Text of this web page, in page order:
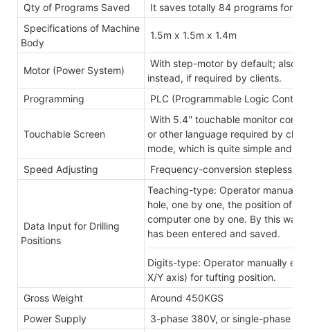
Qty of Programs Saved
It saves totally 84 programs for
Specifications of Machine
Body
1.5m x 1.5m x 1.4m
Motor (Power System)
With step-motor by default; also
instead, if required by clients.
Programming
PLC (Programmable Logic
Touchable Screen
With 5.4'' touchable monitor
or other language required by
mode, which is quite simple and
Speed Adjusting
Frequency-conversion stepless-
Data Input for Drilling
Positions
Teaching-type: Operator manually
hole, one by one, the position of
computer one by one. By this
has been entered and saved.
Digits-type: Operator manually
X/Y axis) for tufting position.
Gross Weight
Around 450KGS
Power Supply
3-phase 380V, or single-phase